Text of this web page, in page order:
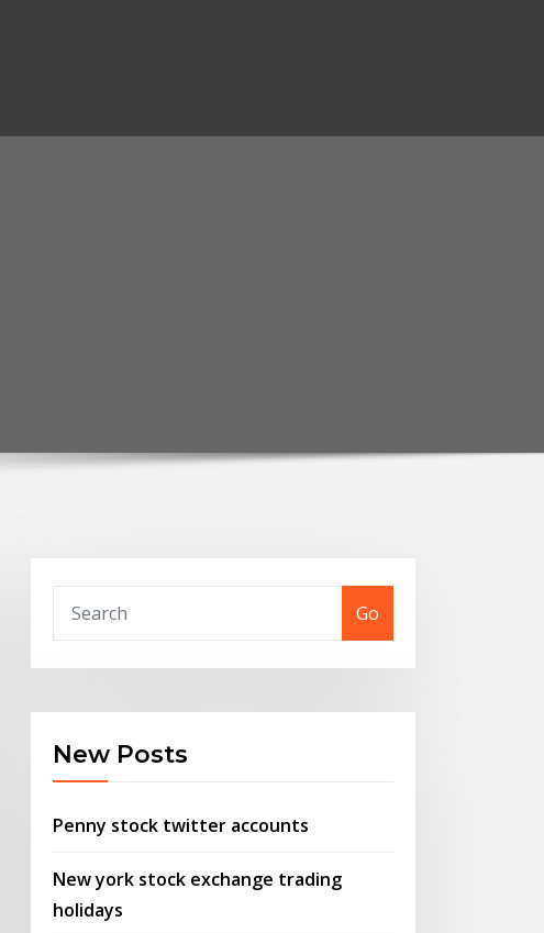
Go
New Posts
Penny stock twitter accounts
New york stock exchange trading
holidays